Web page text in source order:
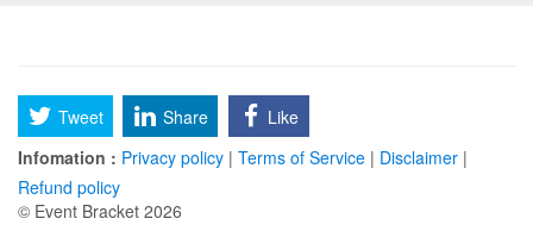
Tweet Share
Like
Infomation : Privacy policy | Terms of Service | Disclaimer |
Refund policy
© Event Bracket 2026